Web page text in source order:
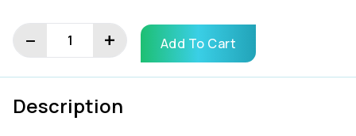
Fire
add-
on
quantity
− + Add To Cart
Description